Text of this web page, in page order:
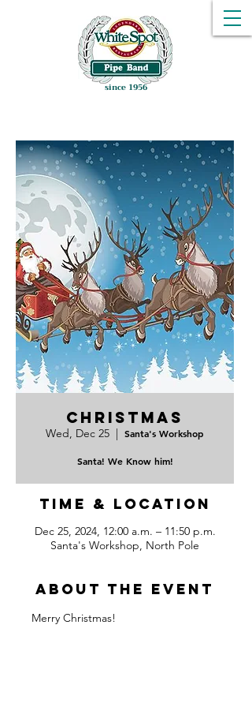
since 1956
Christmas
Wed, Dec 25
  |
Santa's Workshop
Santa! We Know him!
Time & Location
Dec 25, 2024, 12:00 a.m. – 11:50 p.m.
Santa's Workshop, North Pole
About the event
Merry Christmas!